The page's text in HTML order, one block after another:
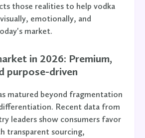
those realities to help vodka
emotionally, and
market.
in 2026: Premium,
purpose-driven
matured beyond fragmentation
Recent data from
leaders show consumers favor
transparent sourcing,